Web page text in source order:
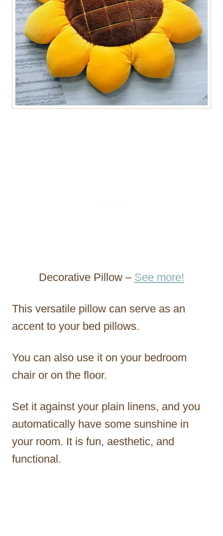
Decorative Pillow – See more!
This versatile pillow can serve as an
accent to your bed pillows.
You can also use it on your bedroom
chair or on the floor.
Set it against your plain linens, and you
automatically have some sunshine in
your room. It is fun, aesthetic, and
functional.